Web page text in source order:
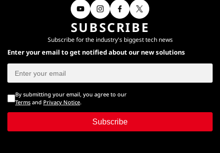
SUBSCRIBE
Subscribe for the industry's biggest tech news
Enter your email to get notified about our new solutions
By submitting your email, you agree to our
Terms and Privacy Notice.
Subscribe